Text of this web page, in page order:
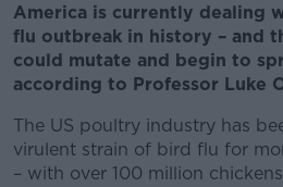
America is currently dealing
flu outbreak in history – and
could mutate and begin to
according to Professor Luke
The US poultry industry has
virulent strain of bird flu for
– with over 100 million